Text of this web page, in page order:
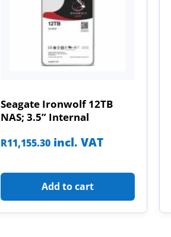
Seagate Ironwolf 12TB
NAS; 3.5” Internal
R11,155.30 incl. VAT
Add to cart